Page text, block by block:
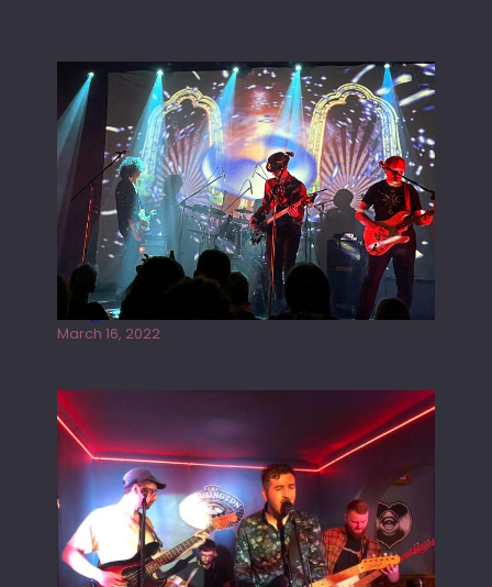
Gong live at the Rescue Rooms
March 16, 2022